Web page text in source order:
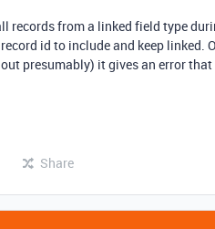
records from a linked field type
id to include and keep linked.
presumably) it gives an error
Share